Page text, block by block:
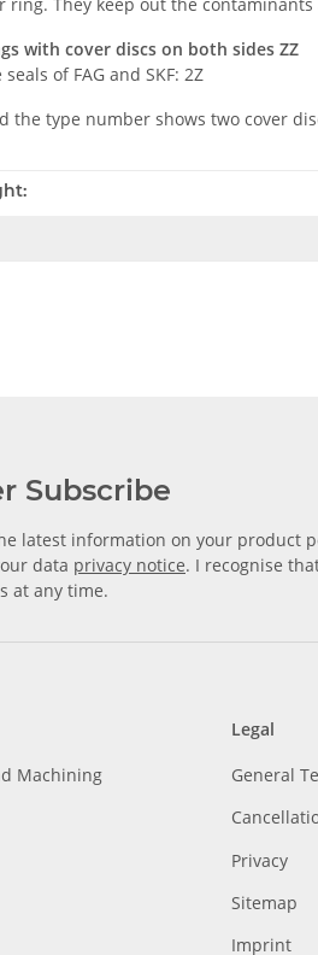
with cover discs on both sides ZZ
of FAG and SKF: 2Z
the type number shows two cover
Subscribe
latest information on your product
data privacy notice. I recognise
at any time.
Machining
Legal
General
Privacy
Sitemap
Imprint